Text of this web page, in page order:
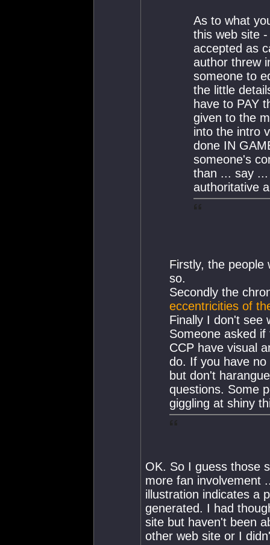
As to what
this web site
accepted as
author threw
someone to
the little
have to PAY
given to the
into the intro
done IN
someone's
than ... say
authoritative
Firstly, the
so.
Secondly the
eccentricities of
Finally I don't see
Someone asked
CCP have visual
do. If you have
but don't
questions. Some
giggling at shiny
OK. So I guess those
more fan involvement
illustration indicates a
generated. I had
site but haven't been
other web site or I